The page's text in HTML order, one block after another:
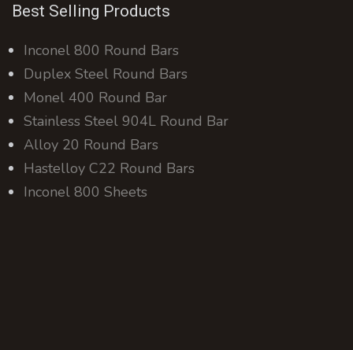
Best Selling Products
Inconel 800 Round Bars
Duplex Steel Round Bars
Monel 400 Round Bar
Stainless Steel 904L Round Bar
Alloy 20 Round Bars
Hastelloy C22 Round Bars
Inconel 800 Sheets